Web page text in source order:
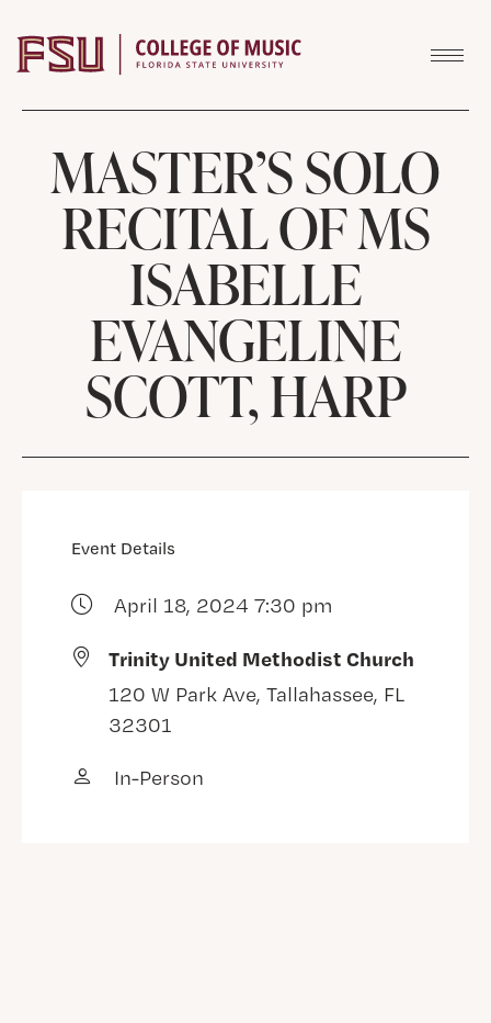
MASTER’S SOLO
RECITAL OF MS
ISABELLE
EVANGELINE
SCOTT, HARP
Event Details
April 18, 2024 7:30 pm
Trinity United Methodist Church
120 W Park Ave, Tallahassee, FL
32301
In-Person